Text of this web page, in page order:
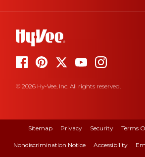
© 2026 Hy-Vee, Inc. All rights reserved.
Sitemap Privacy Security Terms
Nondiscrimination Notice Accessibility